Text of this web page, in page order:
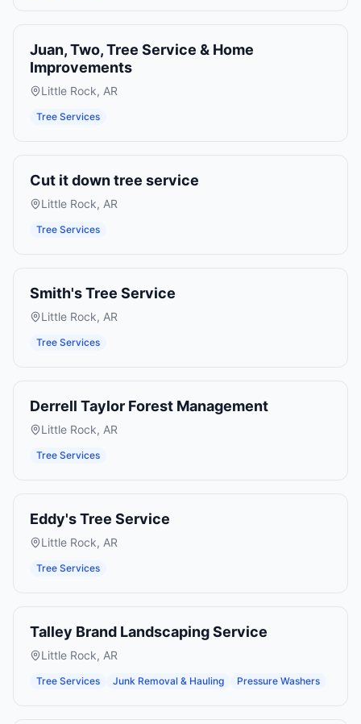
Juan, Two, Tree Service & Home
Improvements
Little Rock, AR
Tree Services
Cut it down tree service
Little Rock, AR
Tree Services
Smith's Tree Service
Little Rock, AR
Tree Services
Derrell Taylor Forest Management
Little Rock, AR
Tree Services
Eddy's Tree Service
Little Rock, AR
Tree Services
Talley Brand Landscaping Service
Little Rock, AR
Tree Services Junk Removal & Hauling Pressure Washers